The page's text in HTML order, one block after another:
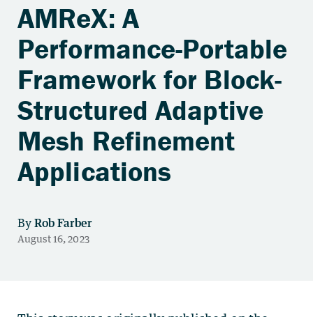
AMReX: A
Performance-Portable
Framework for Block-
Structured Adaptive
Mesh Refinement
Applications